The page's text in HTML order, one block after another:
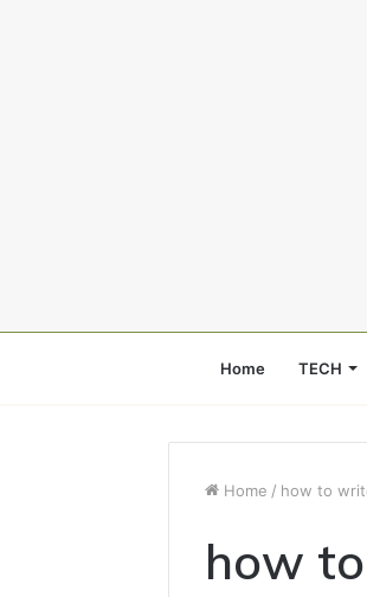
Home TECH
Home / how to
how